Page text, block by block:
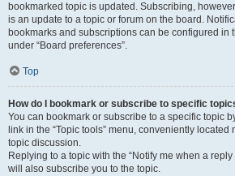
bookmarked topic is updated. Subscribing,
is an update to a topic or forum on the board.
bookmarks and subscriptions can be configured in
under “Board preferences”.
Top
How do I bookmark or subscribe to specific
You can bookmark or subscribe to a specific topic
link in the “Topic tools” menu, conveniently
topic discussion.
Replying to a topic with the “Notify me when a
will also subscribe you to the topic.